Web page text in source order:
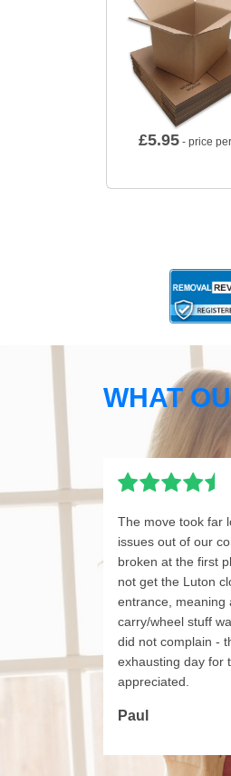
£5.95 - price
WHAT
The move took far
issues out of our
broken at the first
not get the Luton
entrance, meaning
carry/wheel stuff
did not complain -
exhausting day for
appreciated.
Paul